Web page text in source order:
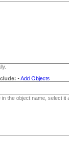
-Add Objects
the object name, select